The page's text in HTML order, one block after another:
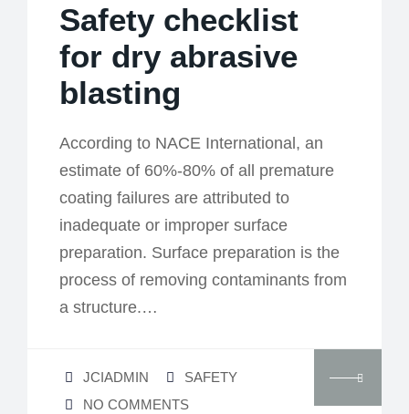
Safety checklist
for dry abrasive
blasting
According to NACE International, an
estimate of 60%-80% of all premature
coating failures are attributed to
inadequate or improper surface
preparation. Surface preparation is the
process of removing contaminants from
a structure.…
JCIADMIN
SAFETY
NO COMMENTS